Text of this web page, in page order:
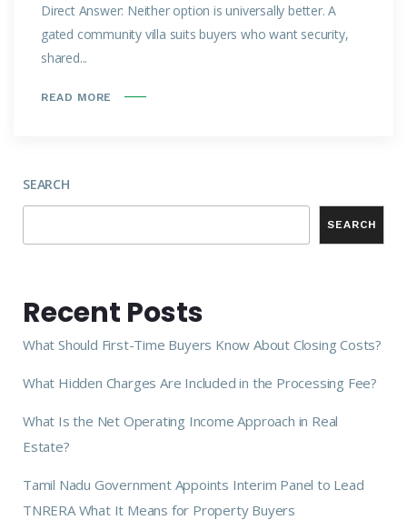
Direct Answer: Neither option is universally better. A
gated community villa suits buyers who want security,
shared...
READ MORE
SEARCH
SEARCH
Recent Posts
What Should First-Time Buyers Know About Closing Costs?
What Hidden Charges Are Included in the Processing Fee?
What Is the Net Operating Income Approach in Real
Estate?
Tamil Nadu Government Appoints Interim Panel to Lead
TNRERA What It Means for Property Buyers